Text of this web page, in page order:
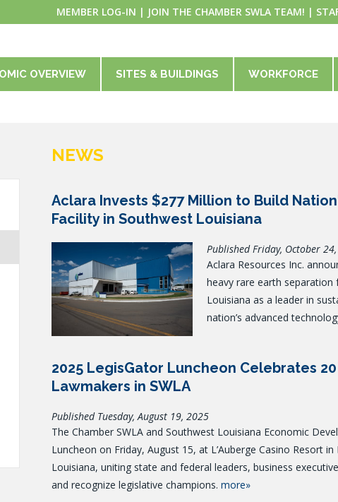
MEMBER LOG-IN | JOIN THE CHAMBER SWLA TEAM! |
OVERVIEW SITES & BUILDINGS WORKFORCE
NEWS
Aclara Invests $277 Million to Build
Facility in Southwest Louisiana
Published Friday, October
Aclara Resources Inc.
heavy rare earth separation
Louisiana as a leader in
nation’s advanced
2025 LegisGator Luncheon Celebrates
Lawmakers in SWLA
Published Tuesday, August 19, 2025
The Chamber SWLA and Southwest Louisiana Economic
Luncheon on Friday, August 15, at L’Auberge Casino Resort
Louisiana, uniting state and federal leaders, business
and recognize legislative champions. more»